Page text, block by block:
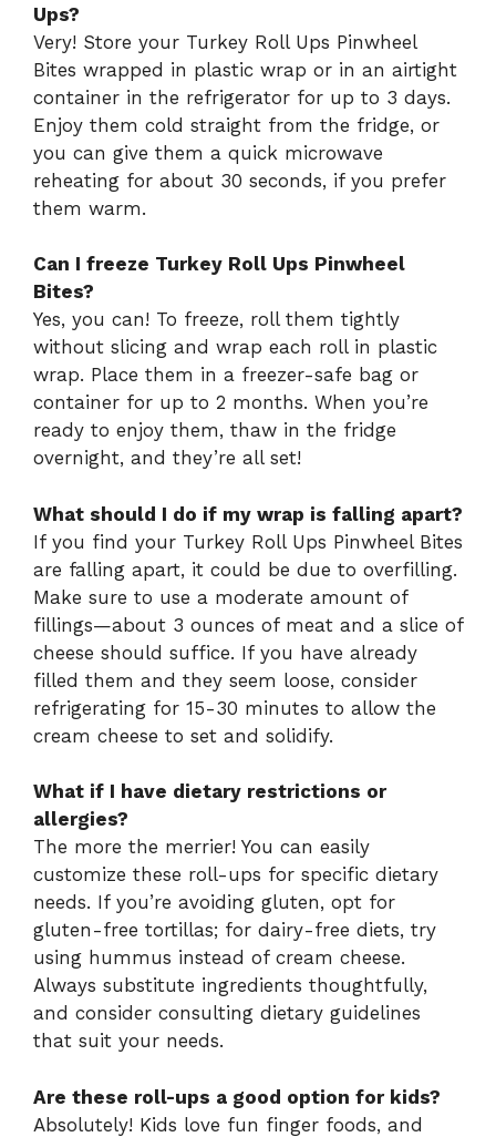
Ups?
Very! Store your Turkey Roll Ups Pinwheel
Bites wrapped in plastic wrap or in an airtight
container in the refrigerator for up to 3 days.
Enjoy them cold straight from the fridge, or
you can give them a quick microwave
reheating for about 30 seconds, if you prefer
them warm.
Can I freeze Turkey Roll Ups Pinwheel
Bites?
Yes, you can! To freeze, roll them tightly
without slicing and wrap each roll in plastic
wrap. Place them in a freezer-safe bag or
container for up to 2 months. When you’re
ready to enjoy them, thaw in the fridge
overnight, and they’re all set!
What should I do if my wrap is falling apart?
If you find your Turkey Roll Ups Pinwheel Bites
are falling apart, it could be due to overfilling.
Make sure to use a moderate amount of
fillings—about 3 ounces of meat and a slice of
cheese should suffice. If you have already
filled them and they seem loose, consider
refrigerating for 15-30 minutes to allow the
cream cheese to set and solidify.
What if I have dietary restrictions or
allergies?
The more the merrier! You can easily
customize these roll-ups for specific dietary
needs. If you’re avoiding gluten, opt for
gluten-free tortillas; for dairy-free diets, try
using hummus instead of cream cheese.
Always substitute ingredients thoughtfully,
and consider consulting dietary guidelines
that suit your needs.
Are these roll-ups a good option for kids?
Absolutely! Kids love fun finger foods, and